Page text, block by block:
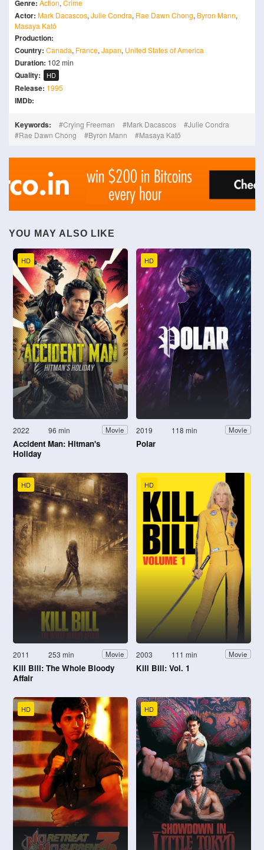
Genre: Action, Crime
Actor: Mark Dacascos, Julie Condra, Rae Dawn Chong, Byron Mann,
Masaya Katō
Production:
Country: Canada, France, Japan, United States of America
Duration: 102 min
Quality: HD
Release: 1995
IMDb:
Keywords: Crying Freeman Mark Dacascos
Julie Condra
Rae Dawn Chong
Byron Mann Masaya Katō
YOU MAY ALSO LIKE
HD
2022 96 min Movie
Accident Man: Hitman's
Holiday
HD
2019 118 min Movie
Polar
HD
2011 253 min Movie
Kill Bill: The Whole Bloody
Affair
HD
2003 111 min Movie
Kill Bill: Vol. 1
HD HD